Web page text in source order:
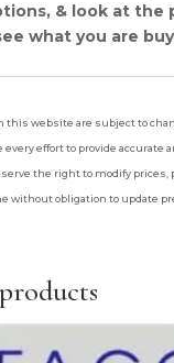
& look at the
what you are
this website are subject to
effort to provide accurate
the right to modify prices,
without obligation to update